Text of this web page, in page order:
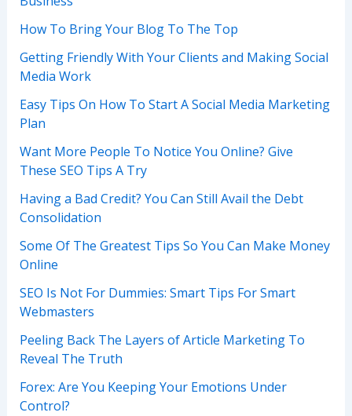
How To Bring Your Blog To The Top
Getting Friendly With Your Clients and Making Social
Media Work
Easy Tips On How To Start A Social Media Marketing
Plan
Want More People To Notice You Online? Give
These SEO Tips A Try
Having a Bad Credit? You Can Still Avail the Debt
Consolidation
Some Of The Greatest Tips So You Can Make Money
Online
SEO Is Not For Dummies: Smart Tips For Smart
Webmasters
Peeling Back The Layers of Article Marketing To
Reveal The Truth
Forex: Are You Keeping Your Emotions Under
Control?